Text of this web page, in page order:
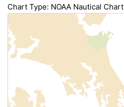
Chart Type: NOAA Nautical Chart